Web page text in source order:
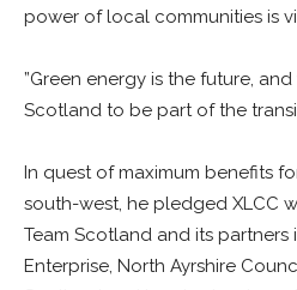
power of local communities is
”Green energy is the future,
Scotland to be part of the
In quest of maximum benefits
south-west, he pledged XLCC
Team Scotland and its partners
Enterprise, North Ayrshire